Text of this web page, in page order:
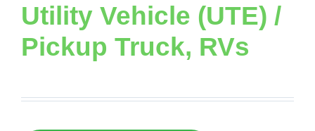
Utility Vehicle (UTE) /
Pickup Truck, RVs